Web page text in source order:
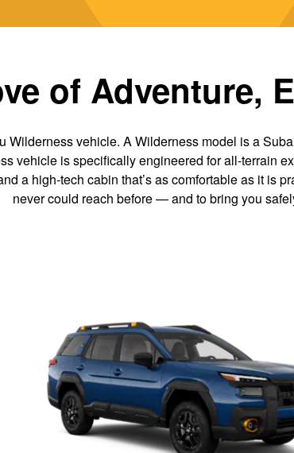
of Adventure,
vehicle. A Wilderness model is a
vehicle is specifically engineered for all-terrain
a high-tech cabin that’s as comfortable as it is
never could reach before — and to bring you